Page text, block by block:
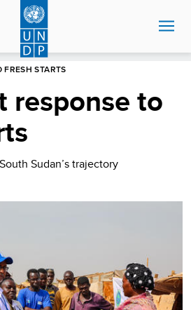
FRESH STARTS
response to
Sudan’s trajectory